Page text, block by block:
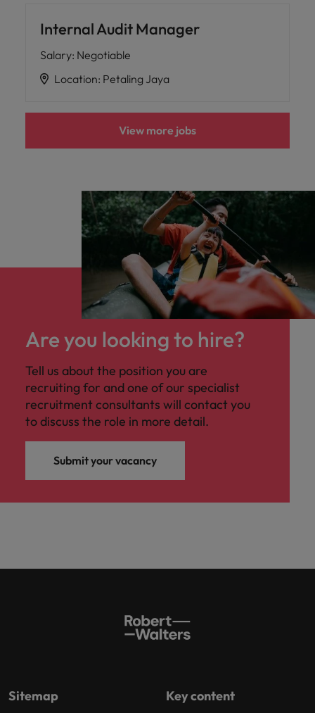
Internal Audit Manager
Salary: Negotiable
Location: Petaling Jaya
View more jobs
Are you looking to hire?
Tell us about the position you are
recruiting for and one of our specialist
recruitment consultants will contact you
to discuss the role in more detail.
Submit your vacancy
Sitemap Key content